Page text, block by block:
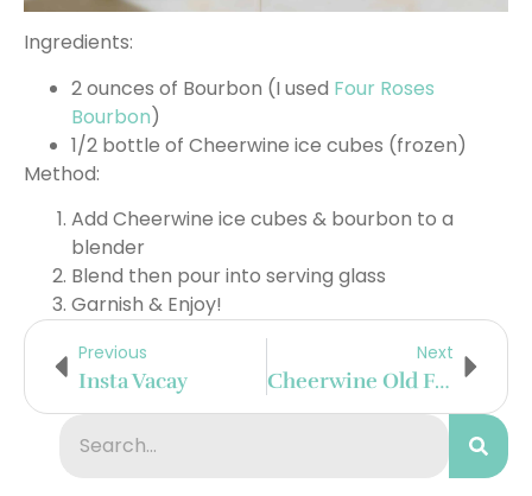
Ingredients:
2 ounces of Bourbon (I used Four Roses
Bourbon)
1/2 bottle of Cheerwine ice cubes (frozen)
Method:
Add Cheerwine ice cubes & bourbon to a
blender
Blend then pour into serving glass
Garnish & Enjoy!
Previous
Insta Vacay
Next
Cheerwine Old Fashioned